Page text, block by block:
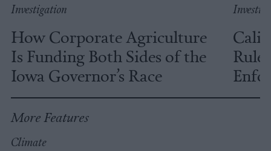
Investigation
How Corporate Agriculture
Is Funding Both Sides of the
Iowa Governor’s Race
More Features
Climate